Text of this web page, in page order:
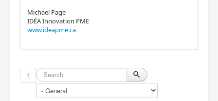
Michael Page
IDÉA Innovation PME
www.ideapme.ca
1